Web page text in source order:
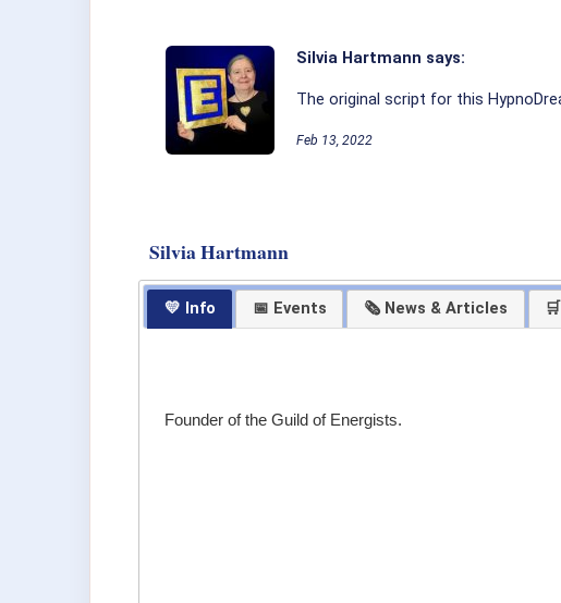
Silvia Hartmann says:
The original script for this
Feb 13, 2022
Silvia Hartmann
💛 Info 📅 Events 🗞 News & Articles
Founder of the Guild of Energists.